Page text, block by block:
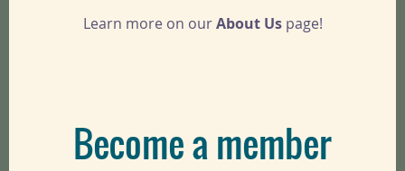
Learn more on ourAbout Us page!
Become a member